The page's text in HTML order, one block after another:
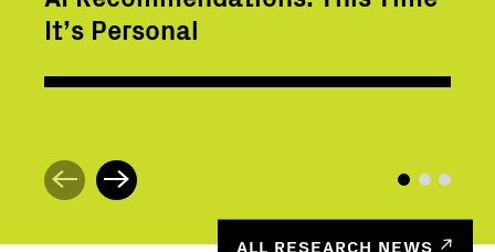
It’s Personal
ALL RESEARCH NEWS